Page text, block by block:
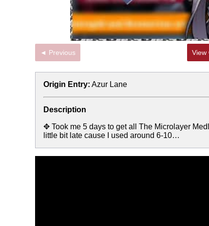
◄ Previous View
Origin Entry: Azur Lane
Description
✥ Took me 5 days to get all The Microlayer
little bit late cause I used around 6-10…